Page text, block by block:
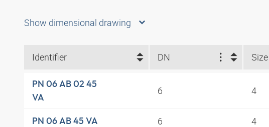
Show dimensional drawing
Identifier DN Size
PN 06 AB 02 45
VA
6 4
PN 06 AB 45 VA 6 4